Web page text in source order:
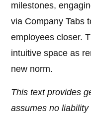
milestones,
via Company Tabs
employees closer.
intuitive space as
new norm.
This text provides
assumes no